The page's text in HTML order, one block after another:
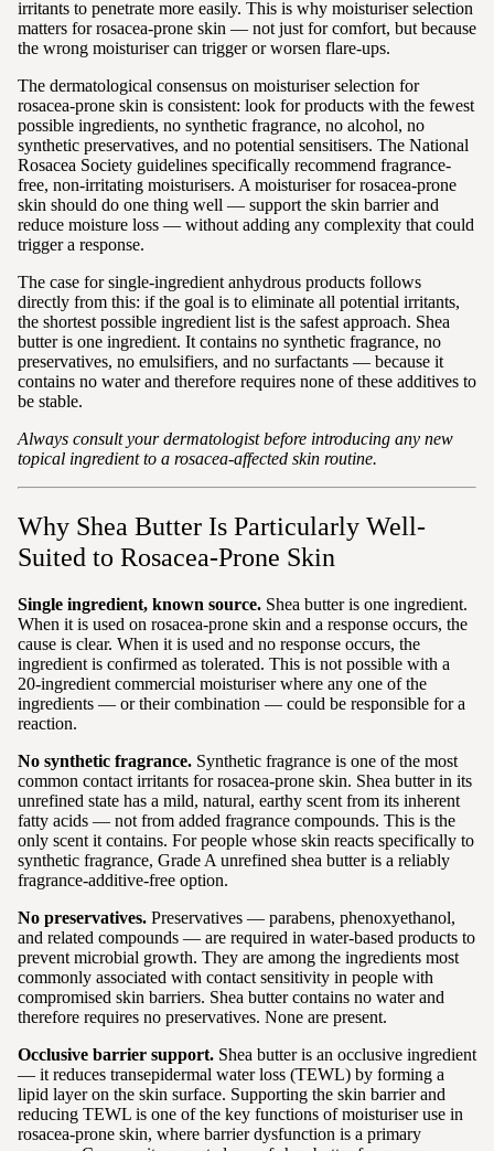
irritants to penetrate more easily. This is why moisturiser selection
matters for rosacea-prone skin — not just for comfort, but because
the wrong moisturiser can trigger or worsen flare-ups.
The dermatological consensus on moisturiser selection for
rosacea-prone skin is consistent: look for products with the fewest
possible ingredients, no synthetic fragrance, no alcohol, no
synthetic preservatives, and no potential sensitisers. The National
Rosacea Society guidelines specifically recommend fragrance-
free, non-irritating moisturisers. A moisturiser for rosacea-prone
skin should do one thing well — support the skin barrier and
reduce moisture loss — without adding any complexity that could
trigger a response.
The case for single-ingredient anhydrous products follows
directly from this: if the goal is to eliminate all potential irritants,
the shortest possible ingredient list is the safest approach. Shea
butter is one ingredient. It contains no synthetic fragrance, no
preservatives, no emulsifiers, and no surfactants — because it
contains no water and therefore requires none of these additives to
be stable.
Always consult your dermatologist before introducing any new
topical ingredient to a rosacea-affected skin routine.
Why Shea Butter Is Particularly Well-
Suited to Rosacea-Prone Skin
Single ingredient, known source. Shea butter is one ingredient.
When it is used on rosacea-prone skin and a response occurs, the
cause is clear. When it is used and no response occurs, the
ingredient is confirmed as tolerated. This is not possible with a
20-ingredient commercial moisturiser where any one of the
ingredients — or their combination — could be responsible for a
reaction.
No synthetic fragrance. Synthetic fragrance is one of the most
common contact irritants for rosacea-prone skin. Shea butter in its
unrefined state has a mild, natural, earthy scent from its inherent
fatty acids — not from added fragrance compounds. This is the
only scent it contains. For people whose skin reacts specifically to
synthetic fragrance, Grade A unrefined shea butter is a reliably
fragrance-additive-free option.
No preservatives. Preservatives — parabens, phenoxyethanol,
and related compounds — are required in water-based products to
prevent microbial growth. They are among the ingredients most
commonly associated with contact sensitivity in people with
compromised skin barriers. Shea butter contains no water and
therefore requires no preservatives. None are present.
Occlusive barrier support. Shea butter is an occlusive ingredient
— it reduces transepidermal water loss (TEWL) by forming a
lipid layer on the skin surface. Supporting the skin barrier and
reducing TEWL is one of the key functions of moisturiser use in
rosacea-prone skin, where barrier dysfunction is a primary